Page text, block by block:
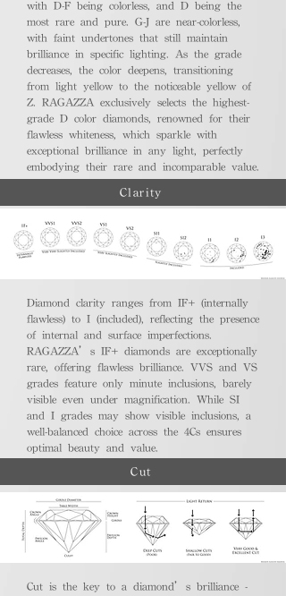
with D-F being colorless, and D being the
most rare and pure. G-J are near-colorless,
with faint undertones that still maintain
brilliance in specific lighting. As the grade
decreases, the color deepens, transitioning
from light yellow to the noticeable yellow of
Z. RAGAZZA exclusively selects the highest-
grade D color diamonds, renowned for their
flawless whiteness, which sparkle with
exceptional brilliance in any light, perfectly
embodying their rare and incomparable value.
Clarity
Diamond clarity ranges from IF+ (internally
flawless) to I (included), reflecting the presence
of internal and surface imperfections.
RAGAZZA’s IF+ diamonds are exceptionally
rare, offering flawless brilliance. VVS and VS
grades feature only minute inclusions, barely
visible even under magnification. While SI
and I grades may show visible inclusions, a
well-balanced choice across the 4Cs ensures
optimal beauty and value.
Cut
Cut is the key to a diamond’s brilliance -